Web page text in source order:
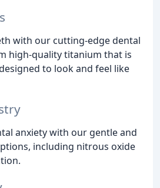
with our cutting-edge dental
high-quality titanium that is
to look and feel like
anxiety with our gentle and
including nitrous oxide